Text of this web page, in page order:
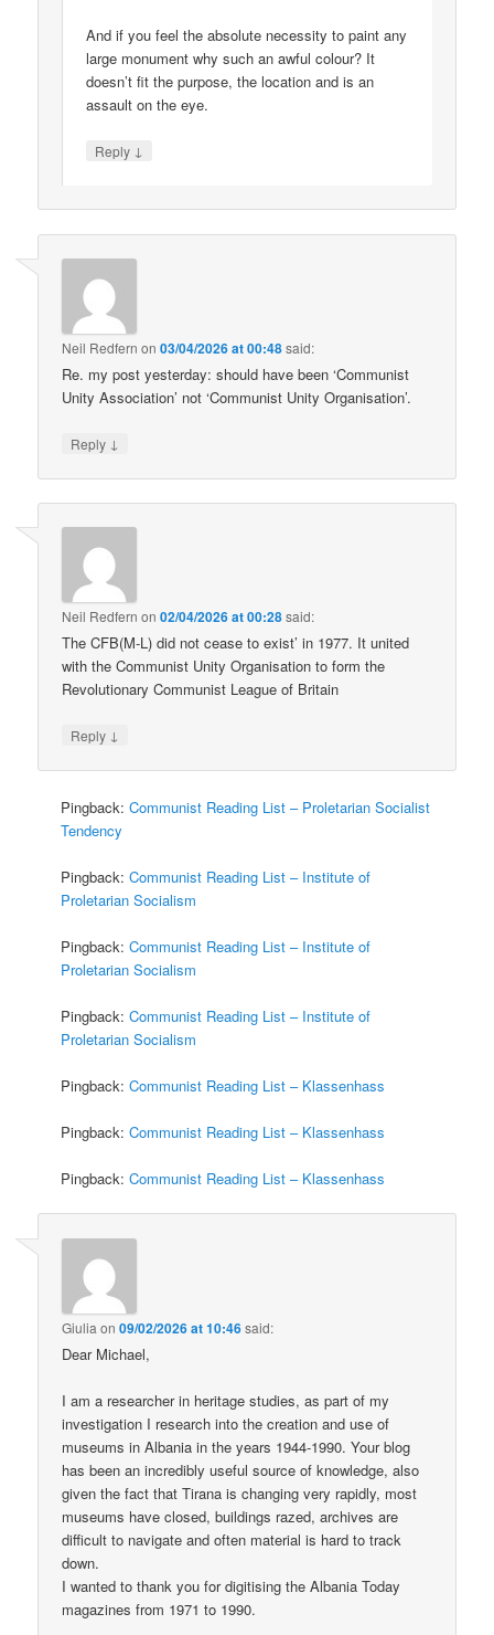
And if you feel the absolute necessity to paint any
large monument why such an awful colour? It
doesn’t fit the purpose, the location and is an
assault on the eye.
Reply ↓
Neil Redfern on03/04/2026 at 00:48said:
Re. my post yesterday: should have been ‘Communist
Unity Association’ not ‘Communist Unity Organisation’.
Reply ↓
Neil Redfern on02/04/2026 at 00:28said:
The CFB(M-L) did not cease to exist’ in 1977. It united
with the Communist Unity Organisation to form the
Revolutionary Communist League of Britain
Reply ↓
Pingback:Communist Reading List – Proletarian Socialist
Tendency
Pingback:Communist Reading List – Institute of
Proletarian Socialism
Pingback:Communist Reading List – Institute of
Proletarian Socialism
Pingback:Communist Reading List – Institute of
Proletarian Socialism
Pingback:Communist Reading List – Klassenhass
Pingback:Communist Reading List – Klassenhass
Pingback:Communist Reading List – Klassenhass
Giulia on09/02/2026 at 10:46said:
Dear Michael,
I am a researcher in heritage studies, as part of my
investigation I research into the creation and use of
museums in Albania in the years 1944-1990. Your blog
has been an incredibly useful source of knowledge, also
given the fact that Tirana is changing very rapidly, most
museums have closed, buildings razed, archives are
difficult to navigate and often material is hard to track
down.
I wanted to thank you for digitising the Albania Today
magazines from 1971 to 1990.